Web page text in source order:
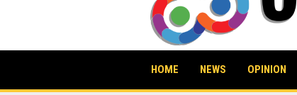
HOME NEWS OPINION